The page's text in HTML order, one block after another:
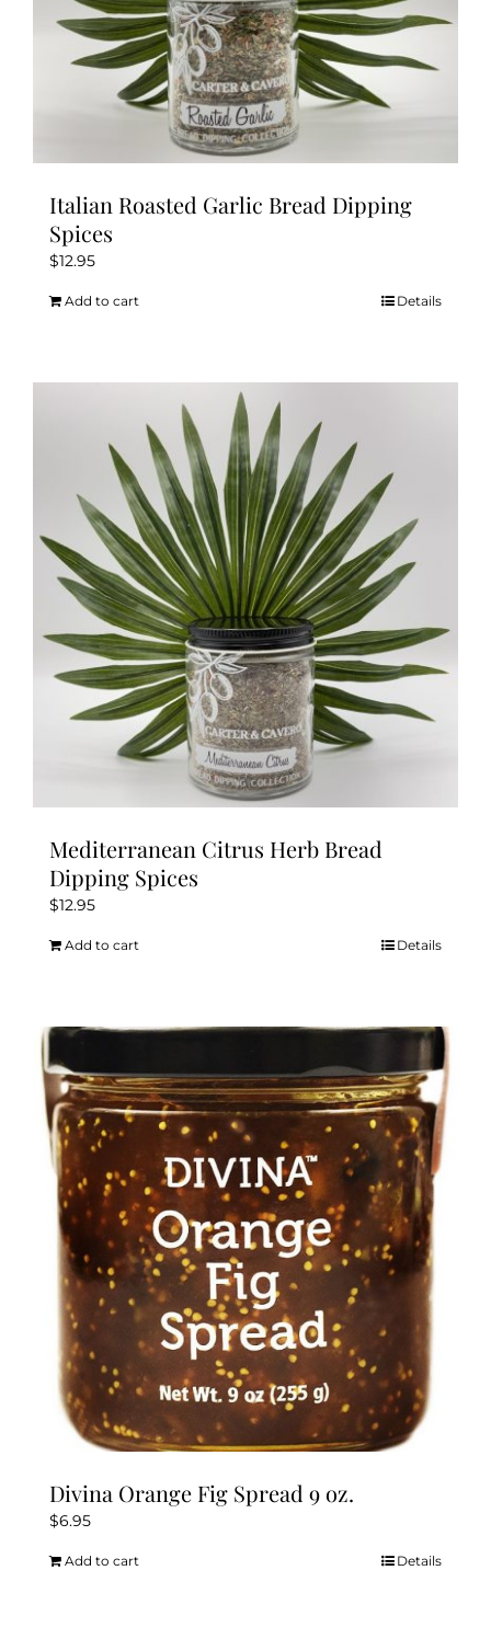
Italian Roasted Garlic Bread Dipping
Spices
$12.95
Add to cart Details
Mediterranean Citrus Herb Bread
Dipping Spices
$12.95
Add to cart Details
Divina Orange Fig Spread 9 oz.
$6.95
Add to cart Details